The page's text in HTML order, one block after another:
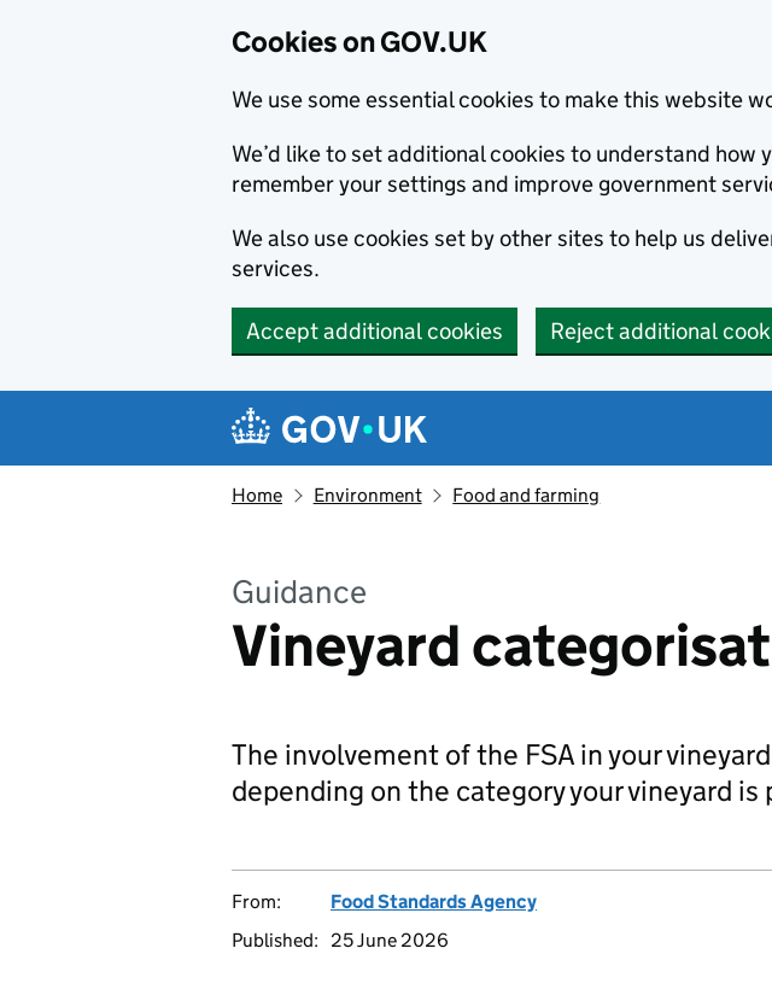
Cookies on GOV.UK
We use some essential cookies to make this website
We’d like to set additional cookies to understand how
remember your settings and improve government
We also use cookies set by other sites to help us
services.
Accept additional cookies Reject additional
Navigation menu
Home Environment Food and farming
Guidance
Vineyard
The involvement of the FSA in your
depending on the category your vineyard is
From:
Food Standards Agency
Published:
25 June 2026